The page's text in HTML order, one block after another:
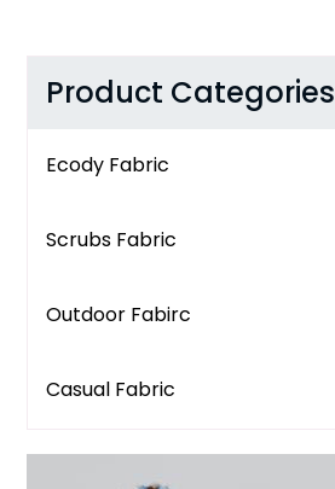
Product Categories
Ecody Fabric
Scrubs Fabric
Outdoor Fabirc
Casual Fabric